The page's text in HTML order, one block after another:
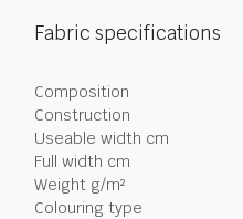
Fabric specifications
Composition
Construction
Useable width cm
Full width cm
Weight g/m²
Colouring type